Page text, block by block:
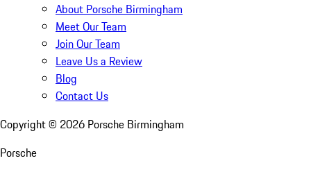
About Porsche Birmingham
Meet Our Team
Join Our Team
Leave Us a Review
Blog
Contact Us
Copyright © 2026 Porsche Birmingham
Porsche